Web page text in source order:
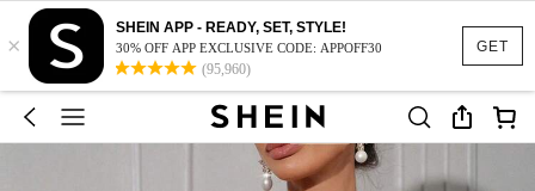
GET
×
SHEIN APP - READY, SET, STYLE!
30% OFF APP EXCLUSIVE CODE: APPOFF30
(95,960)